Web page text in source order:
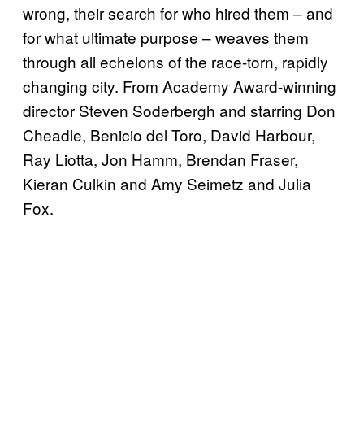
wrong, their search for who hired them – and
for what ultimate purpose – weaves them
through all echelons of the race-torn, rapidly
changing city. From Academy Award-winning
director Steven Soderbergh and starring Don
Cheadle, Benicio del Toro, David Harbour,
Ray Liotta, Jon Hamm, Brendan Fraser,
Kieran Culkin and Amy Seimetz and Julia
Fox.